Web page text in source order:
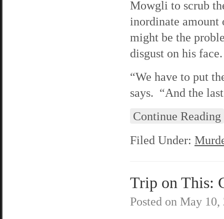
Mowgli to scrub
inordinate
might be the
disgust on his face.
“We have to put
says. “And the
Continue Reading
Filed Under:
Trip on This:
Posted on May 10,